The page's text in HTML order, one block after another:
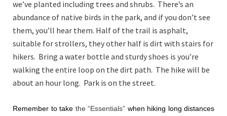
we’ve planted including trees and shrubs. There’s an
abundance of native birds in the park, and if you don’t see
them, you’ll hear them. Half of the trail is asphalt,
suitable for strollers, they other half is dirt with stairs for
hikers. Bring a water bottle and sturdy shoes is you’re
walking the entire loop on the dirt path. The hike will be
about an hour long. Park is on the street.
Remember to take the “Essentials” when hiking long distances